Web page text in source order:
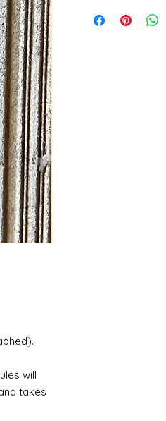
will
takes